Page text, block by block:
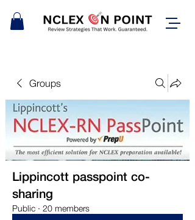
Groups
Lippincott passpoint co-
sharing
Public · 20 members